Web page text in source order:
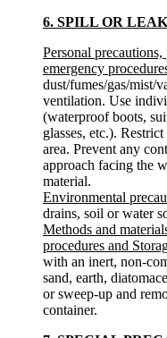
6. SPILL OR
Personal
emergency
dust/fumes/gas/mist/
ventilation. Use
(waterproof boots,
glasses, etc.).
area. Prevent any
approach facing the
material.
Environmental
drains, soil or water
Methods and
procedures and
with an inert, non-
sand, earth,
or sweep-up and
container.